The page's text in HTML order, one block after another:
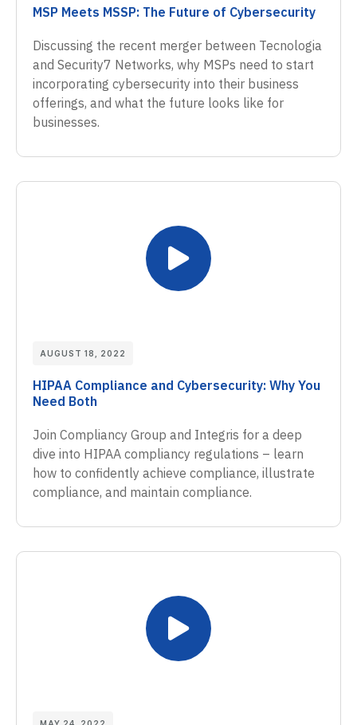
MSP Meets MSSP: The Future of Cybersecurity
Discussing the recent merger between Tecnologia
and Security7 Networks, why MSPs need to start
incorporating cybersecurity into their business
offerings, and what the future looks like for
businesses.
AUGUST 18, 2022
HIPAA Compliance and Cybersecurity: Why You
Need Both
Join Compliancy Group and Integris for a deep
dive into HIPAA compliancy regulations – learn
how to confidently achieve compliance, illustrate
compliance, and maintain compliance.